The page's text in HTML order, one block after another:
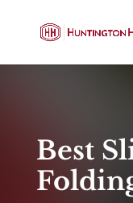
Best